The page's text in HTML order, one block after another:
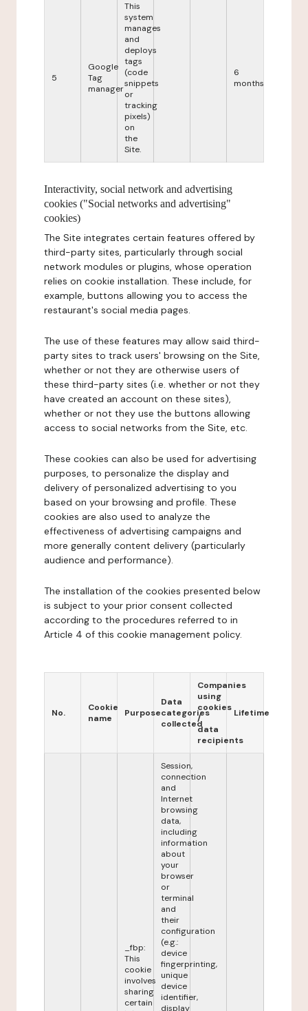
5
Google
Tag
manager
This
system
manages
and
deploys
tags
(code
snippets
or
tracking
pixels)
on
the
Site.
6
months
Interactivity, social network and advertising
cookies ("Social networks and advertising"
cookies)
The Site integrates certain features offered by
third-party sites, particularly through social
network modules or plugins, whose operation
relies on cookie installation. These include, for
example, buttons allowing you to access the
restaurant's social media pages.
The use of these features may allow said third-
party sites to track users' browsing on the Site,
whether or not they are otherwise users of
these third-party sites (i.e. whether or not they
have created an account on these sites),
whether or not they use the buttons allowing
access to social networks from the Site, etc.
These cookies can also be used for advertising
purposes, to personalize the display and
delivery of personalized advertising to you
based on your browsing and profile. These
cookies are also used to analyze the
effectiveness of advertising campaigns and
more generally content delivery (particularly
audience and performance).
The installation of the cookies presented below
is subject to your prior consent collected
according to the procedures referred to in
Article 4 of this cookie management policy.
No.
Cookie
name
Purpose
Data
categories
collected
Companies
using
cookies
/
data
recipients
Lifetime
_fbp:
This
cookie
involves
sharing
certain
Session,
connection
and
Internet
browsing
data,
including
information
about
your
browser
or
terminal
and
their
configuration
(e.g.:
device
fingerprinting,
unique
device
identifier,
display